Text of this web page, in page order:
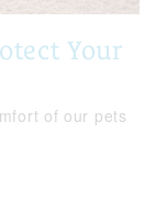
Your
of our pets